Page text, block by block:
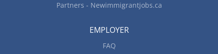
Partners - Newimmigrantjobs.ca
EMPLOYER
FAQ